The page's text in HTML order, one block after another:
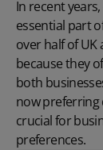
In recent
essential part
over half of UK
because they
both
now preferring
crucial for
preferences.